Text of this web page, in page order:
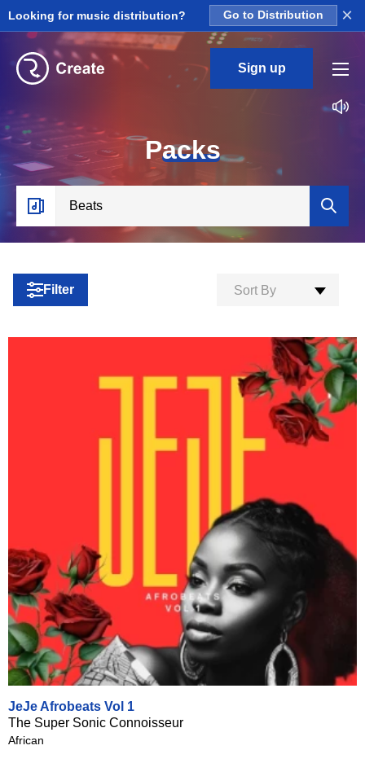
Looking for music distribution? Go to Distribution ×
Sign up
Packs
Filter Sort By
JeJe Afrobeats Vol 1
The Super Sonic Connoisseur
African